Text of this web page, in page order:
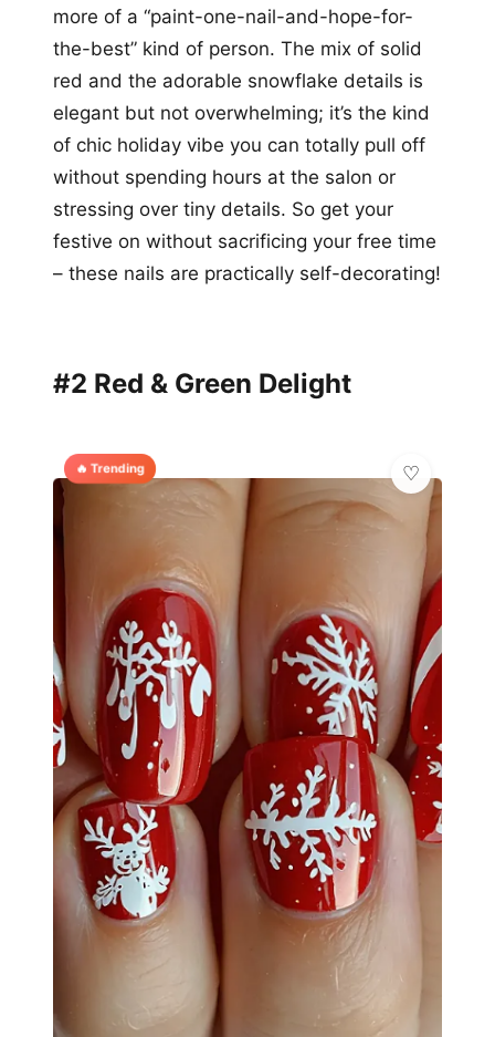
more of a “paint-one-nail-and-hope-for-
the-best” kind of person. The mix of solid
red and the adorable snowflake details is
elegant but not overwhelming; it’s the kind
of chic holiday vibe you can totally pull off
without spending hours at the salon or
stressing over tiny details. So get your
festive on without sacrificing your free time
– these nails are practically self-decorating!
#2 Red & Green Delight
🔥 Trending